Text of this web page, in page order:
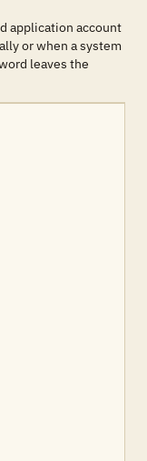
application account
or when a system
leaves the